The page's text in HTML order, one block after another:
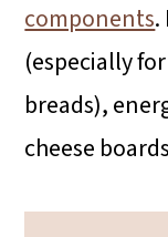
components.
(especially
breads),
cheese